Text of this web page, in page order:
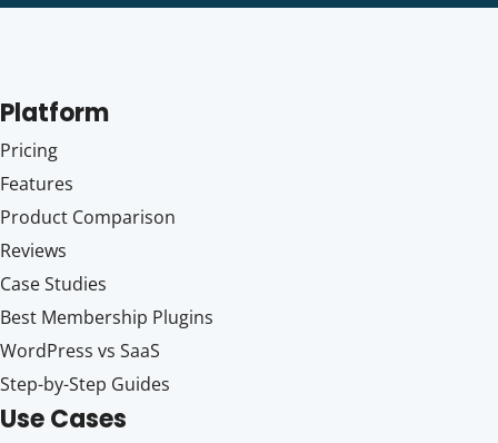
Platform
Pricing
Features
Product Comparison
Reviews
Case Studies
Best Membership Plugins
WordPress vs SaaS
Step-by-Step Guides
Use Cases